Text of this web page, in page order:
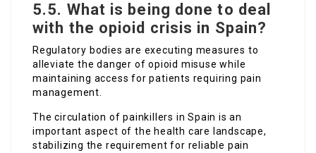
5.5. What is being done to deal
with the opioid crisis in Spain?
Regulatory bodies are executing measures to
alleviate the danger of opioid misuse while
maintaining access for patients requiring pain
management.
The circulation of painkillers in Spain is an
important aspect of the health care landscape,
stabilizing the requirement for reliable pain